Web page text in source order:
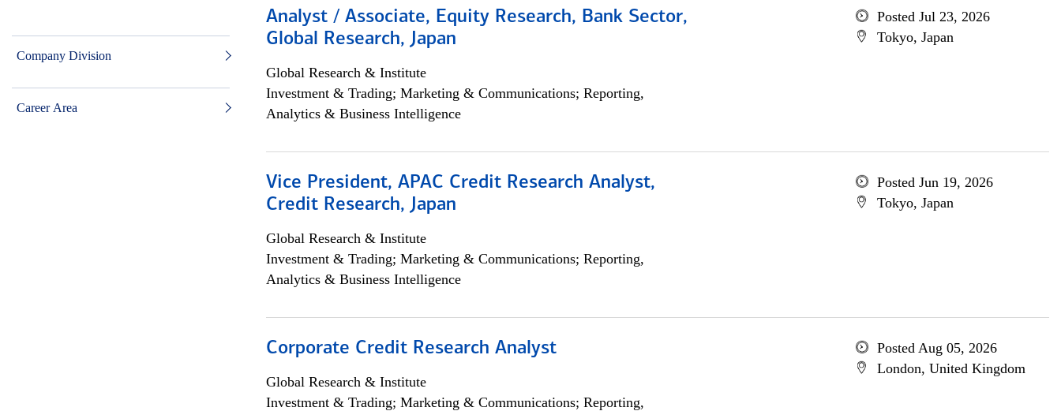
Company Division
Career Area
Analyst / Associate, Equity Research, Bank Sector,
Global Research, Japan
Global Research & Institute
Investment & Trading; Marketing & Communications; Reporting,
Analytics & Business Intelligence
Posted Jul 23, 2026
Tokyo, Japan
Vice President, APAC Credit Research Analyst,
Credit Research, Japan
Global Research & Institute
Investment & Trading; Marketing & Communications; Reporting,
Analytics & Business Intelligence
Posted Jun 19, 2026
Tokyo, Japan
Corporate Credit Research Analyst
Global Research & Institute
Investment & Trading; Marketing & Communications; Reporting,
Posted Aug 05, 2026
London, United Kingdom